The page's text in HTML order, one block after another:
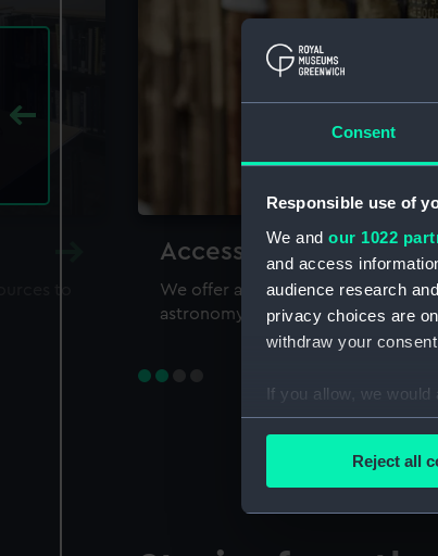
Consent
Responsible use of
We and our 1022
and access
audience research
privacy choices are
withdraw your
If you allow, we would
Collect
Find out more about
Reject all
Accessing our
We offer a world-class resource
astronomy and time